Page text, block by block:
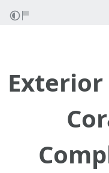
Exterior